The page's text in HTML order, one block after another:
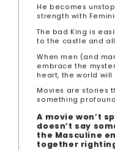
He becomes
strength with
The bad King is
to the castle and
When men (and
embrace the
heart, the world
Movies are stories
something
A movie won’t
doesn’t say
the Masculine
together